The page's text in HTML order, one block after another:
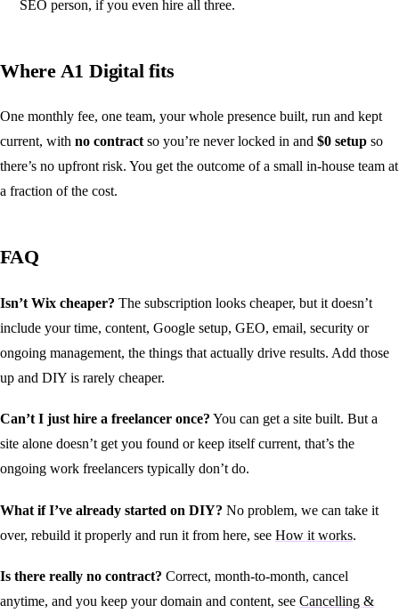
SEO person, if you even hire all three.
Where A1 Digital fits
One monthly fee, one team, your whole presence built, run and kept
current, with no contract so you’re never locked in and $0 setup so
there’s no upfront risk. You get the outcome of a small in-house team at
a fraction of the cost.
FAQ
Isn’t Wix cheaper? The subscription looks cheaper, but it doesn’t
include your time, content, Google setup, GEO, email, security or
ongoing management, the things that actually drive results. Add those
up and DIY is rarely cheaper.
Can’t I just hire a freelancer once? You can get a site built. But a
site alone doesn’t get you found or keep itself current, that’s the
ongoing work freelancers typically don’t do.
What if I’ve already started on DIY? No problem, we can take it
over, rebuild it properly and run it from here, see How it works.
Is there really no contract? Correct, month-to-month, cancel
anytime, and you keep your domain and content, see Cancelling &